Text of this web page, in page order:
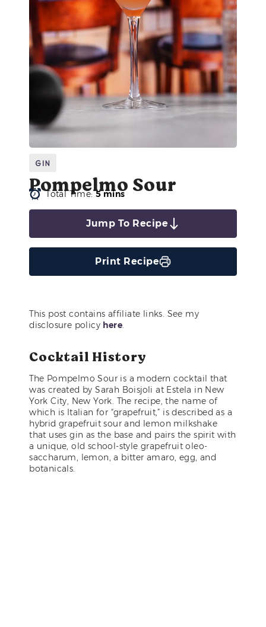
Gin
Pompelmo Sour
Total Time:5 mins
Jump To Recipe
Print Recipe
This post contains affiliate links. See my
disclosure policy here.
Cocktail History
The Pompelmo Sour is a modern cocktail that
was created by Sarah Boisjoli at Estela in New
York City, New York. The recipe, the name of
which is Italian for “grapefruit,” is described as a
hybrid grapefruit sour and lemon milkshake
that uses gin as the base and pairs the spirit with
a unique, old school-style grapefruit oleo-
saccharum, lemon, a bitter amaro, egg, and
botanicals.